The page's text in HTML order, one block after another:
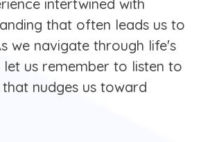
intertwined with
that often leads us to
we navigate through life's
us remember to listen to
nudges us toward